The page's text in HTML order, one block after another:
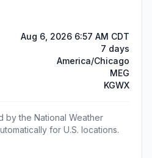
Aug 6, 2026 6:57 AM CDT
7 days
America/Chicago
MEG
KGWX
by the National Weather
for U.S. locations.